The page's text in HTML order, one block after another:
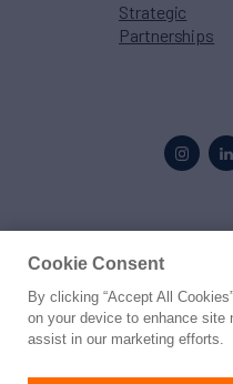
Strategic
Partnerships
© 2026
PrivacyTerms
Cookie Consent
By clicking “Accept All
on your device to enhance site
assist in our marketing efforts.